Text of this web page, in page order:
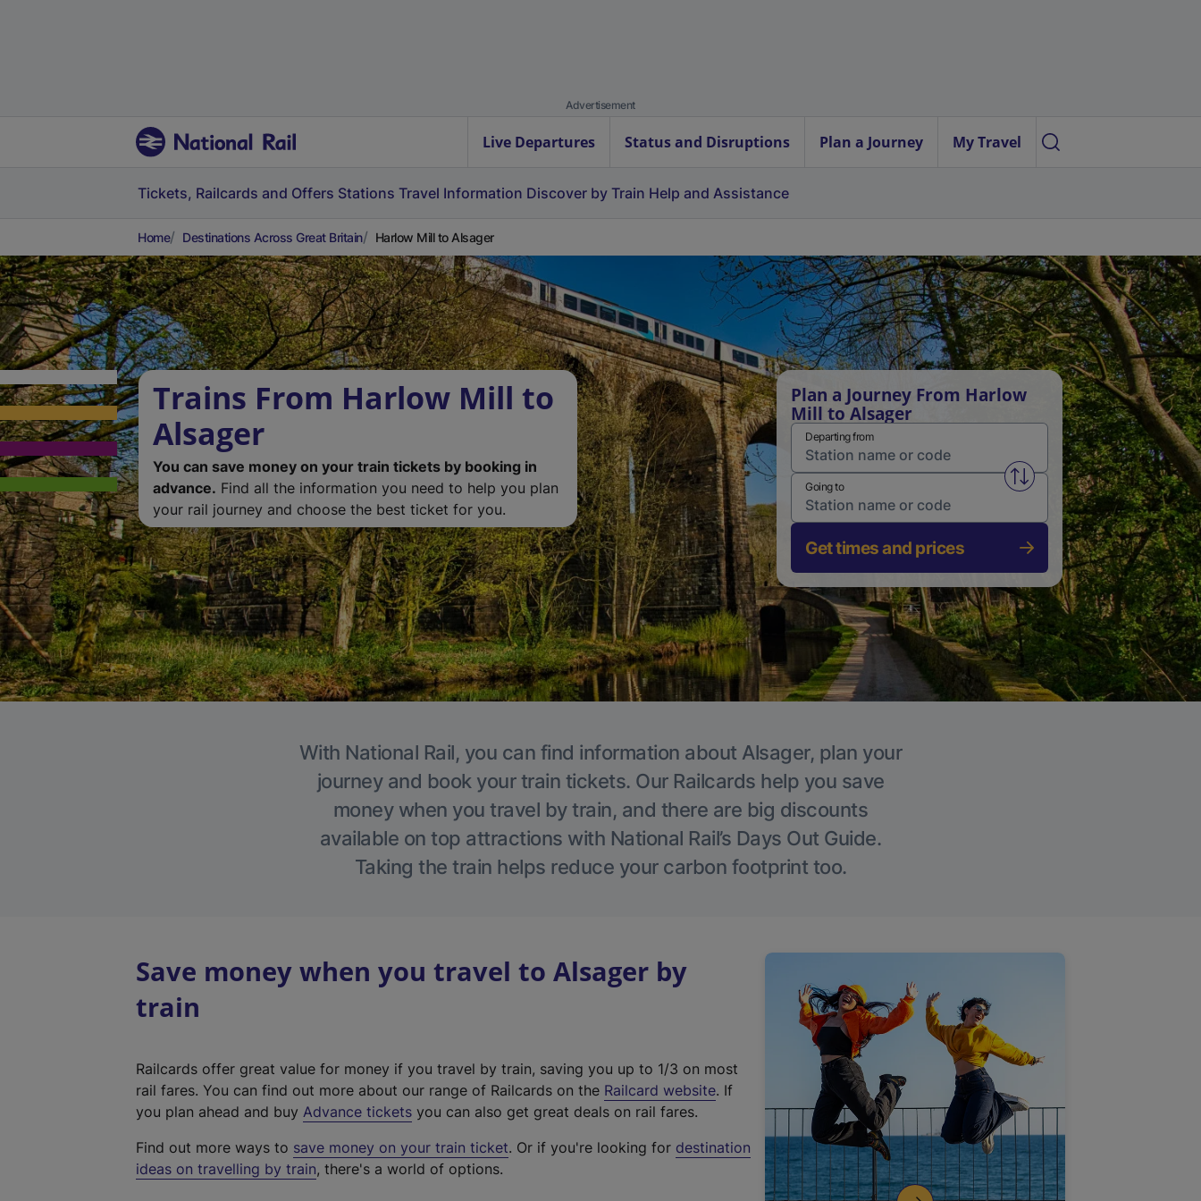
Advertisement
Live Departures Status and Disruptions Plan a Journey My Travel
Tickets, Railcards and Offers Stations Travel Information Discover by Train Help and Assistance
Home Destinations Across Great Britain Harlow Mill to Alsager
Trains From Harlow Mill to
Alsager
You can save money on your train tickets by booking in
advance. Find all the information you need to help you plan
your rail journey and choose the best ticket for you.
Plan a Journey From Harlow
Mill to Alsager
Departing from
Swap from and to stations
Going to
Get times and prices
With National Rail, you can find information about Alsager, plan your
journey and book your train tickets. Our Railcards help you save
money when you travel by train, and there are big discounts
available on top attractions with National Rail’s Days Out Guide.
Taking the train helps reduce your carbon footprint too.
Save money when you travel to Alsager by
train
Railcards offer great value for money if you travel by train, saving you up to 1/3 on most
rail fares. You can find out more about our range of Railcards on the Railcard website(
t
. If
you plan ahead and buy Advance tickets you can also get great deals on rail fares.
Find out more ways to save money on your train ticket. Or if you're looking for destination
ideas on travelling by train, there's a world of options.